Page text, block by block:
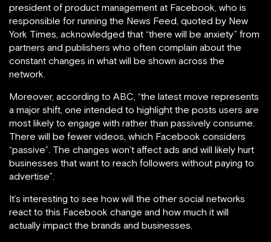
president of product management at Facebook, who is
responsible for running the News Feed, quoted by New
York Times, acknowledged that “there will be anxiety” from
partners and publishers who often complain about the
constant changes in what will be shown across the
network.
Moreover, according to ABC, “the latest move represents
a major shift, one intended to highlight the posts users are
most likely to engage with rather than passively consume.
There will be fewer videos, which Facebook considers
“passive”. The changes won’t affect ads and will likely hurt
businesses that want to reach followers without paying to
advertise”.
It’s interesting to see how will the other social networks
react to this Facebook change and how much it will
actually impact the brands and businesses.